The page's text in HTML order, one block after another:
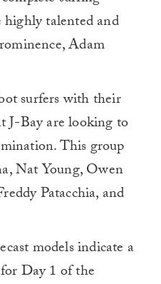
highly talented and
Adam
surfers with their
J-Bay are looking to
This group
Nat Young, Owen
Patacchia, and
models indicate a
Day 1 of the